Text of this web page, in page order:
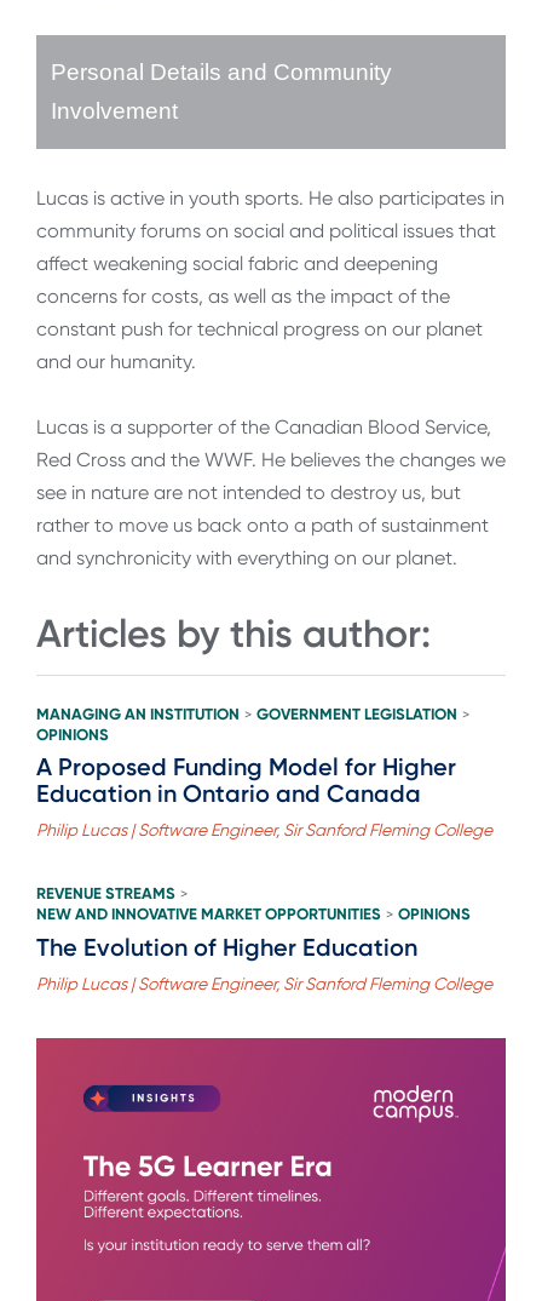
Personal Details and Community
Involvement
Lucas is active in youth sports. He also participates in
community forums on social and political issues that
affect weakening social fabric and deepening
concerns for costs, as well as the impact of the
constant push for technical progress on our planet
and our humanity.
Lucas is a supporter of the Canadian Blood Service,
Red Cross and the WWF. He believes the changes we
see in nature are not intended to destroy us, but
rather to move us back onto a path of sustainment
and synchronicity with everything on our planet.
Articles by this author:
MANAGING AN INSTITUTION > GOVERNMENT LEGISLATION >
OPINIONS
A Proposed Funding Model for Higher
Education in Ontario and Canada
Philip Lucas | Software Engineer, Sir Sanford Fleming College
REVENUE STREAMS >
NEW AND INNOVATIVE MARKET OPPORTUNITIES > OPINIONS
The Evolution of Higher Education
Philip Lucas | Software Engineer, Sir Sanford Fleming College